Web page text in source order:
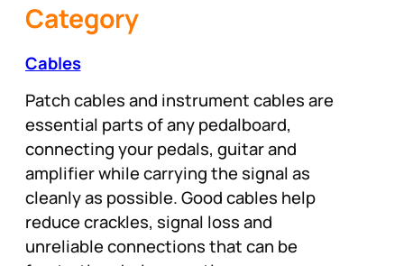
Category
Cables
Patch cables and instrument cables are
essential parts of any pedalboard,
connecting your pedals, guitar and
amplifier while carrying the signal as
cleanly as possible. Good cables help
reduce crackles, signal loss and
unreliable connections that can be